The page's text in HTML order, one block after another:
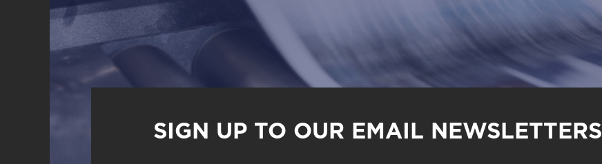
SIGN UP TO OUR EMAIL NEWSLETTERS